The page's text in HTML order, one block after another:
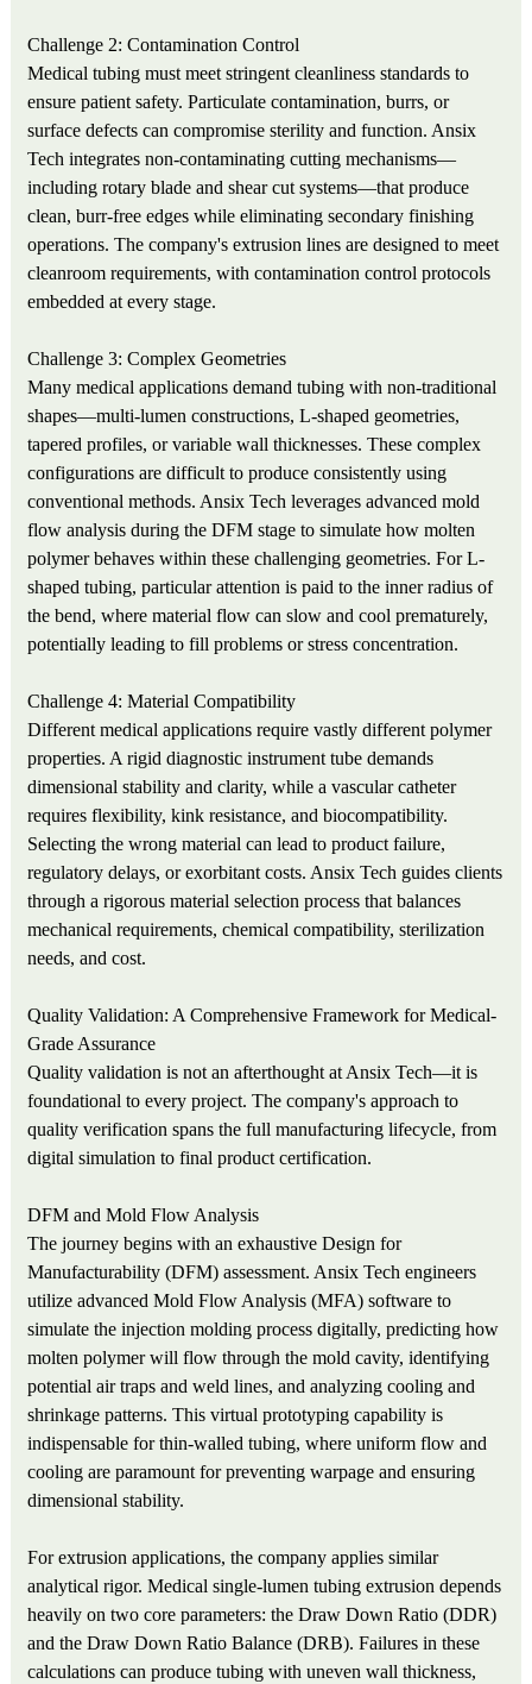
Challenge 2: Contamination Control
Medical tubing must meet stringent cleanliness standards to
ensure patient safety. Particulate contamination, burrs, or
surface defects can compromise sterility and function. Ansix
Tech integrates non-contaminating cutting mechanisms—
including rotary blade and shear cut systems—that produce
clean, burr-free edges while eliminating secondary finishing
operations. The company's extrusion lines are designed to meet
cleanroom requirements, with contamination control protocols
embedded at every stage.
Challenge 3: Complex Geometries
Many medical applications demand tubing with non-traditional
shapes—multi-lumen constructions, L-shaped geometries,
tapered profiles, or variable wall thicknesses. These complex
configurations are difficult to produce consistently using
conventional methods. Ansix Tech leverages advanced mold
flow analysis during the DFM stage to simulate how molten
polymer behaves within these challenging geometries. For L-
shaped tubing, particular attention is paid to the inner radius of
the bend, where material flow can slow and cool prematurely,
potentially leading to fill problems or stress concentration.
Challenge 4: Material Compatibility
Different medical applications require vastly different polymer
properties. A rigid diagnostic instrument tube demands
dimensional stability and clarity, while a vascular catheter
requires flexibility, kink resistance, and biocompatibility.
Selecting the wrong material can lead to product failure,
regulatory delays, or exorbitant costs. Ansix Tech guides clients
through a rigorous material selection process that balances
mechanical requirements, chemical compatibility, sterilization
needs, and cost.
Quality Validation: A Comprehensive Framework for Medical-
Grade Assurance
Quality validation is not an afterthought at Ansix Tech—it is
foundational to every project. The company's approach to
quality verification spans the full manufacturing lifecycle, from
digital simulation to final product certification.
DFM and Mold Flow Analysis
The journey begins with an exhaustive Design for
Manufacturability (DFM) assessment. Ansix Tech engineers
utilize advanced Mold Flow Analysis (MFA) software to
simulate the injection molding process digitally, predicting how
molten polymer will flow through the mold cavity, identifying
potential air traps and weld lines, and analyzing cooling and
shrinkage patterns. This virtual prototyping capability is
indispensable for thin-walled tubing, where uniform flow and
cooling are paramount for preventing warpage and ensuring
dimensional stability.
For extrusion applications, the company applies similar
analytical rigor. Medical single-lumen tubing extrusion depends
heavily on two core parameters: the Draw Down Ratio (DDR)
and the Draw Down Ratio Balance (DRB). Failures in these
calculations can produce tubing with uneven wall thickness,